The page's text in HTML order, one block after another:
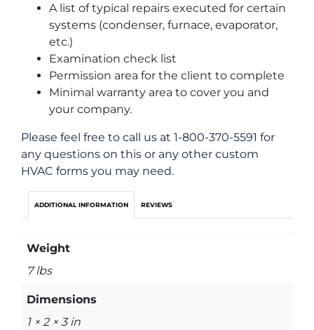
A list of typical repairs executed for certain
systems (condenser, furnace, evaporator,
etc.)
Examination check list
Permission area for the client to complete
Minimal warranty area to cover you and
your company.
Please feel free to call us at 1-800-370-5591 for
any questions on this or any other custom
HVAC forms you may need.
ADDITIONAL INFORMATION REVIEWS
Weight
7 lbs
Dimensions
1 × 2 × 3 in